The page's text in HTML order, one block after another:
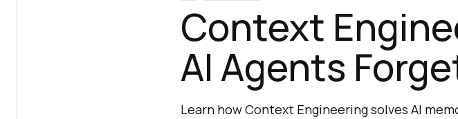
Context
AI Agents
Learn how Context Engineering solves AI